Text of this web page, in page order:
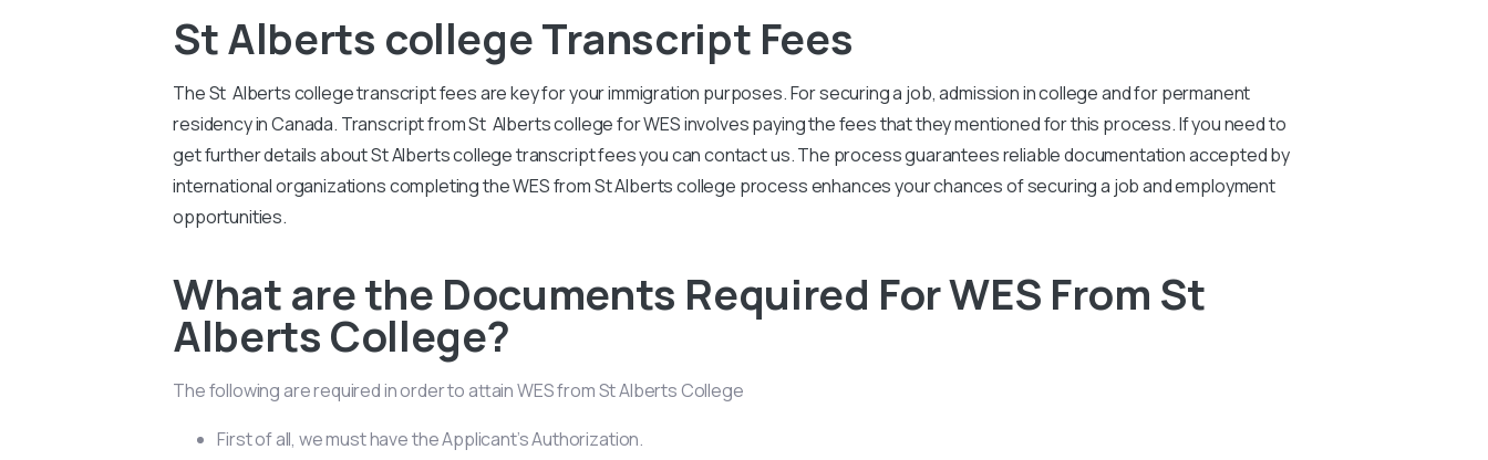
St Alberts college Transcript Fees
The St Alberts college transcript fees are key for your immigration purposes. For securing a job, admission in college and for permanent
residency in Canada. Transcript from St Alberts college for WES involves paying the fees that they mentioned for this process. If you need to
get further details about St Alberts college transcript fees you can contact us. The process guarantees reliable documentation accepted by
international organizations completing the WES from St Alberts college process enhances your chances of securing a job and employment
opportunities.
What are the Documents Required For WES From St
Alberts College?
The following are required in order to attain WES from St Alberts College
First of all, we must have the Applicant’s Authorization.